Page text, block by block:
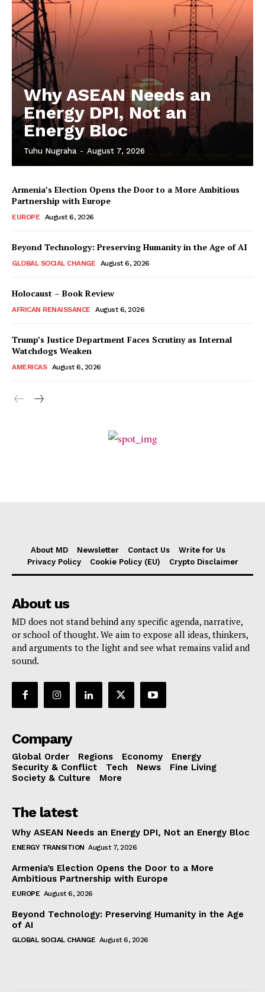
Why ASEAN Needs an
Energy DPI, Not an
Energy Bloc
Tuhu Nugraha - August 7, 2026
Armenia’s Election Opens the Door to a More Ambitious
Partnership with Europe
EUROPE August 6, 2026
Beyond Technology: Preserving Humanity in the Age of AI
GLOBAL SOCIAL CHANGE August 6, 2026
Holocaust – Book Review
AFRICAN RENAISSANCE August 6, 2026
Trump’s Justice Department Faces Scrutiny as Internal
Watchdogs Weaken
AMERICAS August 6, 2026
About MD Newsletter Contact Us
Write for Us
Privacy Policy
Cookie Policy (EU) Crypto Disclaimer
About us
MD does not stand behind any specific agenda, narrative,
or school of thought. We aim to expose all ideas, thinkers,
and arguments to the light and see what remains valid and
sound.
Company
Global Order Regions Economy
Energy
Security & Conflict
Tech News
Fine Living
Society & Culture
More
The latest
Why ASEAN Needs an Energy DPI, Not an Energy Bloc
ENERGY TRANSITION August 7, 2026
Armenia’s Election Opens the Door to a More
Ambitious Partnership with Europe
EUROPE August 6, 2026
Beyond Technology: Preserving Humanity in the Age
of AI
GLOBAL SOCIAL CHANGE August 6, 2026